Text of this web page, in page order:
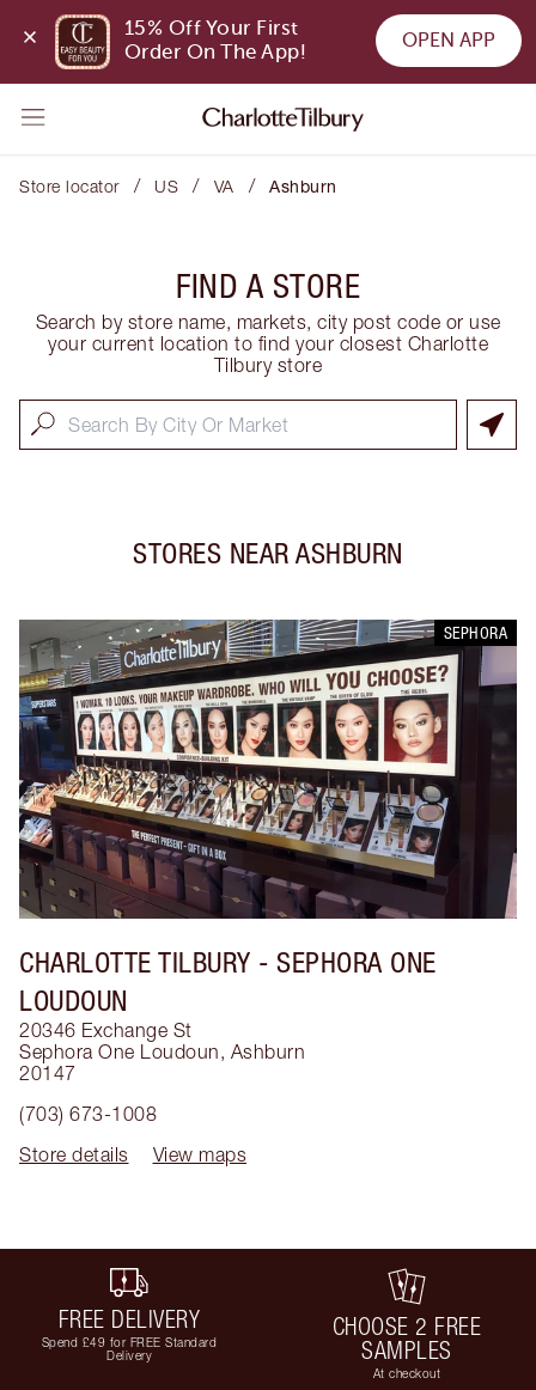
15% Off Your First
Order On The App!
OPEN APP
Store locator / US / VA / Ashburn
FIND A STORE
Search by store name, markets, city post code or use
your current location to find your closest Charlotte
Tilbury store
STORES NEAR ASHBURN
SEPHORA
CHARLOTTE TILBURY - SEPHORA ONE
LOUDOUN
20346 Exchange St
Sephora One Loudoun, Ashburn
20147
(703) 673-1008
Store details
View maps
FREE DELIVERY
Spend £49 for FREE Standard
Delivery
CHOOSE 2 FREE
SAMPLES
At checkout